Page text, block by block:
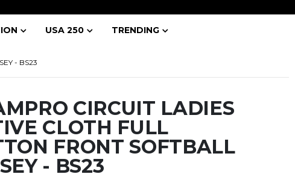
USA 250 TRENDING
- BS23
CIRCUIT LADIES
CLOTH FULL
FRONT SOFTBALL
- BS23